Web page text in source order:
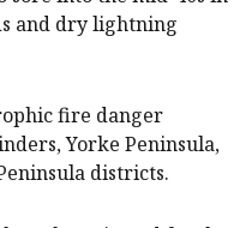
and dry lightning
fire danger
Yorke Peninsula,
districts.